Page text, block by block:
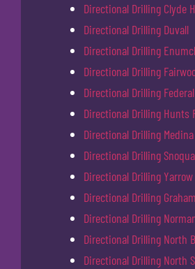
Directional Drilling Clyde
Directional Drilling Duvall
Directional Drilling
Directional Drilling
Directional Drilling
Directional Drilling Hunts
Directional Drilling Medina
Directional Drilling
Directional Drilling
Directional Drilling Graham
Directional Drilling
Directional Drilling North
Directional Drilling North